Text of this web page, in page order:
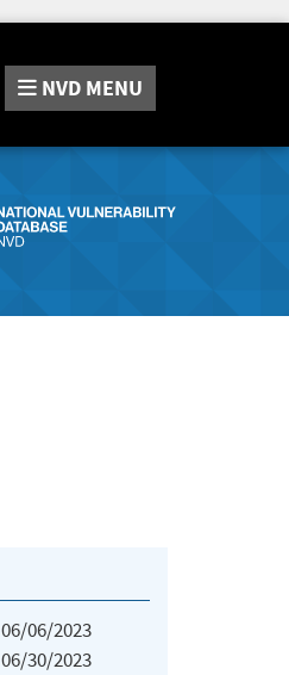
NVD MENU
06/06/2023
06/30/2023